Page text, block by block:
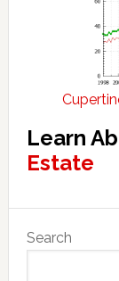
Learn
Estate
Primary
Sidebar
Search